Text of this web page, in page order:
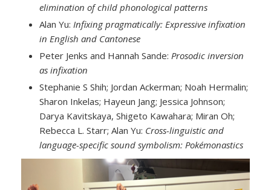
elimination of child phonological patterns
Alan Yu: Infixing pragmatically: Expressive infixation
in English and Cantonese
Peter Jenks and Hannah Sande: Prosodic inversion
as infixation
Stephanie S Shih; Jordan Ackerman; Noah Hermalin;
Sharon Inkelas; Hayeun Jang; Jessica Johnson;
Darya Kavitskaya, Shigeto Kawahara; Miran Oh;
Rebecca L. Starr; Alan Yu: Cross-linguistic and
language-specific sound symbolism: Pokémonastics